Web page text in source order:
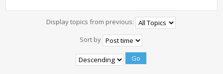
Display topics from previous:
Sort by